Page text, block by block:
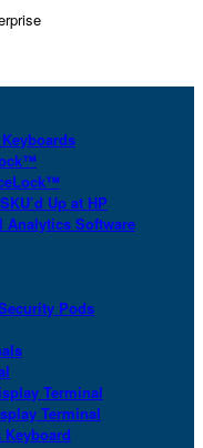
Up at HP
Analytics Software
Pods
Terminal
Terminal
Keyboard